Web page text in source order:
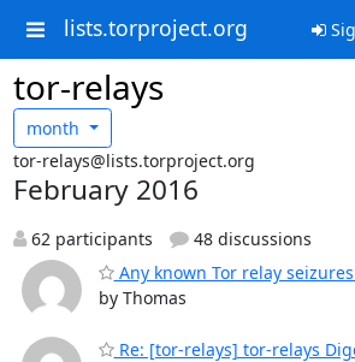
lists.torproject.org
tor-relays
month
tor-relays@lists.torproject.org
February 2016
62 participants
48 discussions
Any known Tor relay
by Thomas
Re: [tor-relays] tor-relays